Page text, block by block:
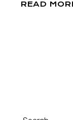
READ